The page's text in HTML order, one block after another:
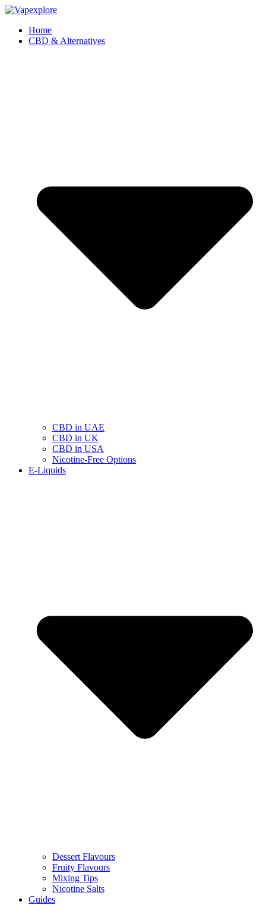
Home
CBD & Alternatives
CBD in UAE
CBD in UK
CBD in USA
Nicotine-Free Options
E-Liquids
Dessert Flavours
Fruity Flavours
Mixing Tips
Nicotine Salts
Guides